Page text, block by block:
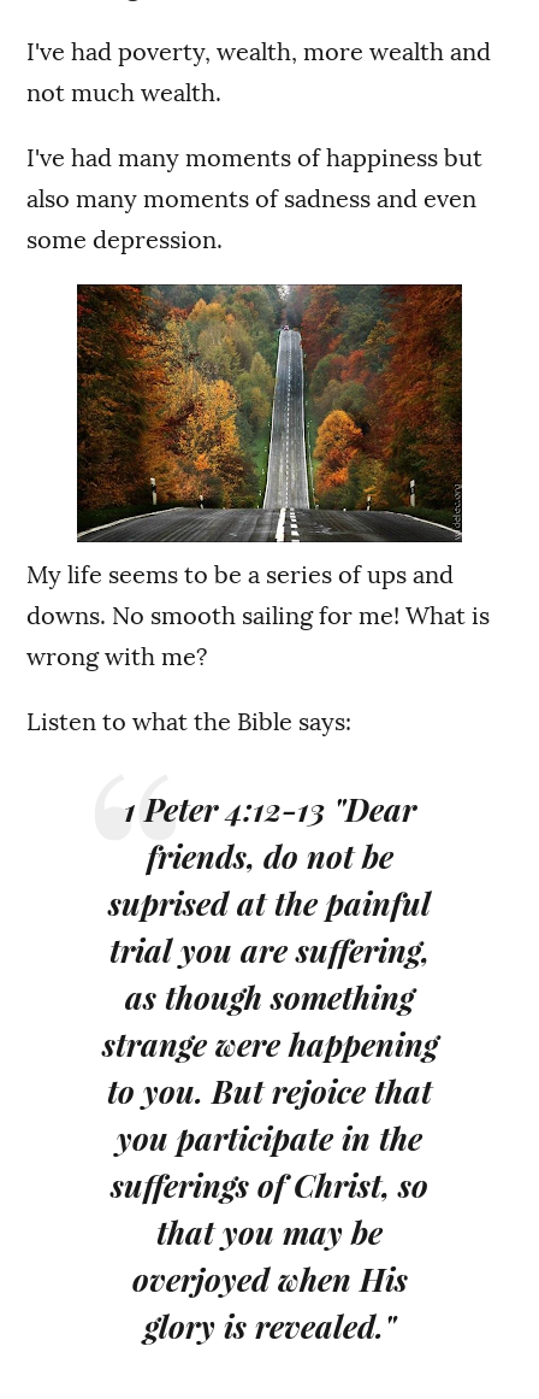
I've had poverty, wealth, more wealth and
not much wealth.
I've had many moments of happiness but
also many moments of sadness and even
some depression.
My life seems to be a series of ups and
downs. No smooth sailing for me! What is
wrong with me?
Listen to what the Bible says:
1 Peter 4:12-13 "Dear
friends, do not be
suprised at the painful
trial you are suffering,
as though something
strange were happening
to you. But rejoice that
you participate in the
sufferings of Christ, so
that you may be
overjoyed when His
glory is revealed."